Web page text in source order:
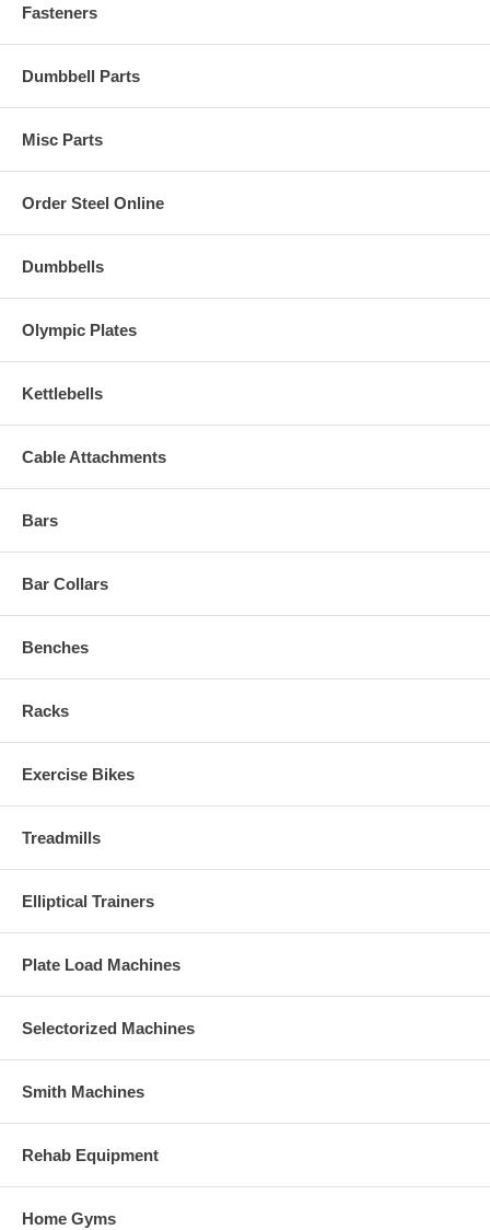
Fasteners
Dumbbell Parts
Misc Parts
Order Steel Online
Dumbbells
Olympic Plates
Kettlebells
Cable Attachments
Bars
Bar Collars
Benches
Racks
Exercise Bikes
Treadmills
Elliptical Trainers
Plate Load Machines
Selectorized Machines
Smith Machines
Rehab Equipment
Home Gyms